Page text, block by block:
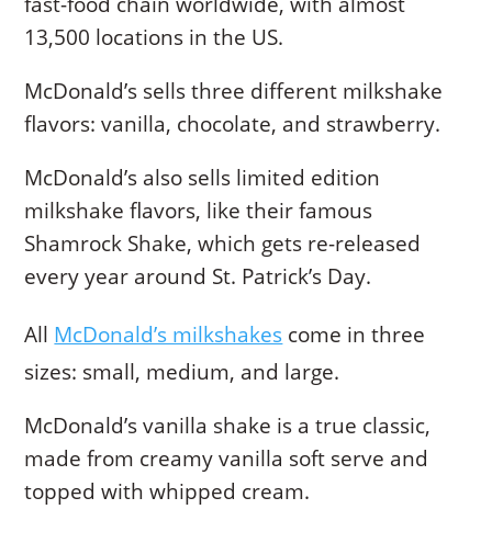
13,500 locations in the US.
McDonald’s sells three different milkshake
flavors: vanilla, chocolate, and strawberry.
McDonald’s also sells limited edition
milkshake flavors, like their famous
Shamrock Shake, which gets re-released
every year around St. Patrick’s Day.
All McDonald’s milkshakes come in three
sizes: small, medium, and large.
McDonald’s vanilla shake is a true classic,
made from creamy vanilla soft serve and
topped with whipped cream.